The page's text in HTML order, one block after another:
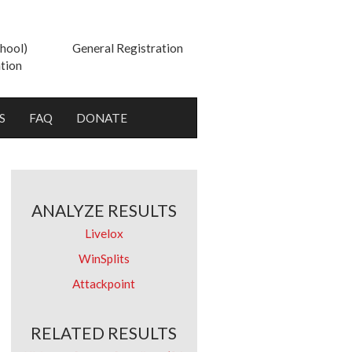
General Registration
FAQ DONATE
ANALYZE RESULTS
Livelox
WinSplits
Attackpoint
RELATED RESULTS